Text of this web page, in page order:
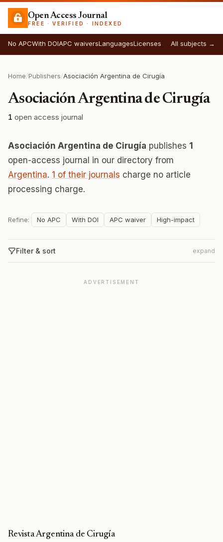
Open Access Journal
FREE · VERIFIED · INDEXED
No APCWith DOIAPC waiversLanguagesLicenses All subjects →
Home/Publishers/Asociación Argentina de Cirugía
Asociación Argentina de Cirugía
1 open access journal
Asociación Argentina de Cirugía publishes 1
open-access journal in our directory from
Argentina. 1 of their journals charge no article
processing charge.
Refine: No APC With DOI APC waiver High-impact
Filter & sort expand
ADVERTISEMENT
Revista Argentina de Cirugía